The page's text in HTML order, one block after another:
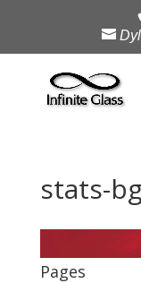
stats-bg
Pages